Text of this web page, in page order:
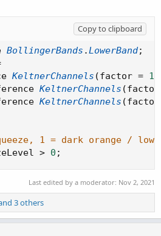
Copy to clipboard
BollingerBands .LowerBand;
KeltnerChannels (factor =
KeltnerChannels (
KeltnerChannels (
1 = dark orange / low
> 0 ;
Last edited by a moderator: Nov 2, 2021
3 others